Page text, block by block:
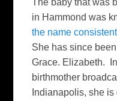
The baby that was
in Hammond was
the name
She has since
Grace. Elizabeth.
birthmother
Indianapolis, she is